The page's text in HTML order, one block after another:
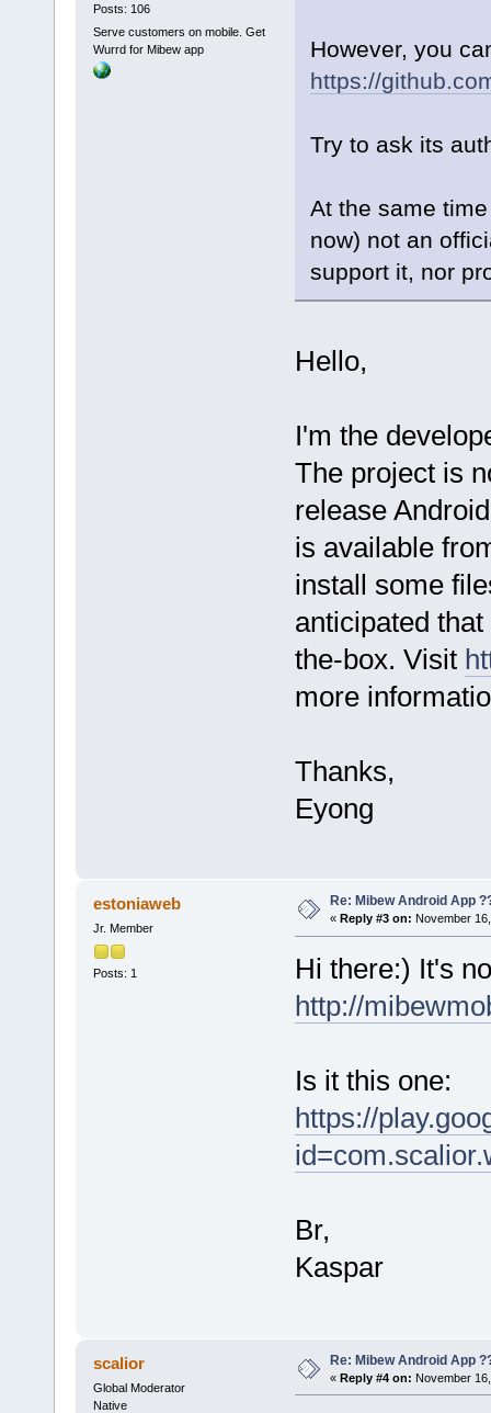
Posts: 106
Serve customers on mobile. Get
Wurrd for Mibew app
However, you
https://
Try to ask its
At the same
now) not an
support it, nor
Hello,
I'm the
The project is
release
is available
install some
anticipated
the-box. Visit
more
Thanks,
Eyong
estoniaweb
Jr. Member
Posts: 1
Re: Mibew Android App
« Reply #3 on: November
Hi there:) It's
http://
Is it this one:
https://
Br,
Kaspar
scalior
Global Moderator
Native
Re: Mibew Android App
« Reply #4 on: November